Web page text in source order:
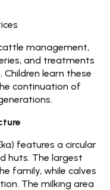
management,
and treatments
learn these
continuation of
features a circular
huts. The largest
family, while calves
The milking area